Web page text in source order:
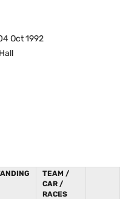
Oct 1992
Hall
TEAM /
CAR /
RACES